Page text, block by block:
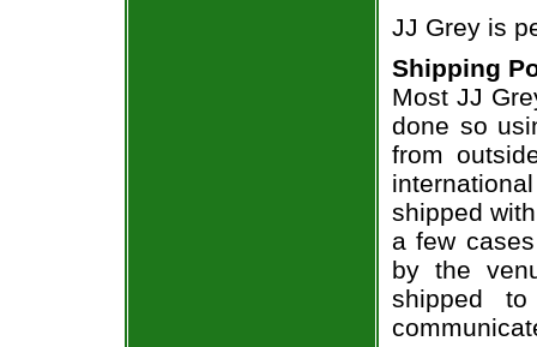
JJ Grey is
Shipping
Most JJ
done so
from
shipped
a few
by the
shipped